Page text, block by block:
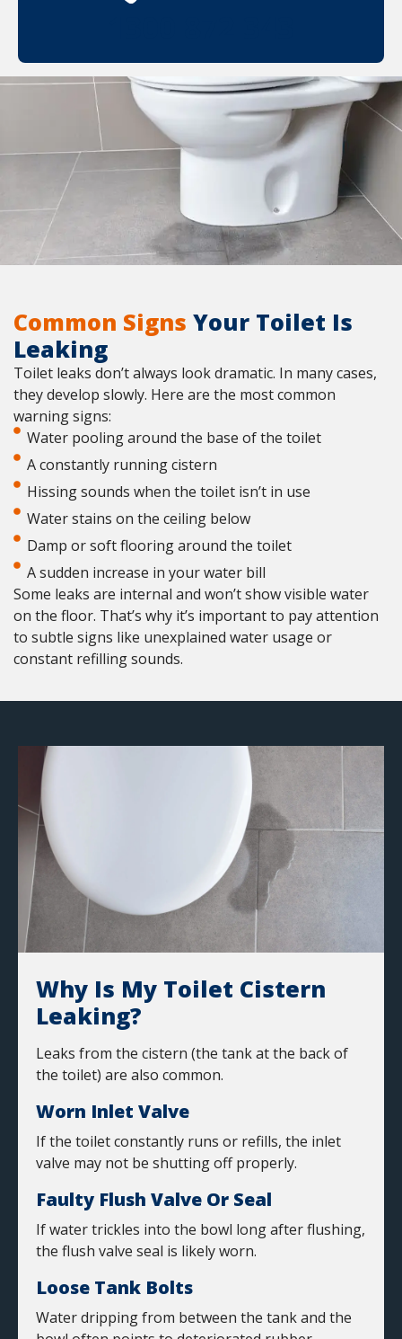
Common Signs Your Toilet Is
Leaking
Toilet leaks don’t always look dramatic. In many cases,
they develop slowly. Here are the most common
warning signs:
Water pooling around the base of the toilet
A constantly running cistern
Hissing sounds when the toilet isn’t in use
Water stains on the ceiling below
Damp or soft flooring around the toilet
A sudden increase in your water bill
Some leaks are internal and won’t show visible water
on the floor. That’s why it’s important to pay attention
to subtle signs like unexplained water usage or
constant refilling sounds.
Why Is My Toilet Cistern
Leaking?
Leaks from the cistern (the tank at the back of
the toilet) are also common.
Worn Inlet Valve
If the toilet constantly runs or refills, the inlet
valve may not be shutting off properly.
Faulty Flush Valve Or Seal
If water trickles into the bowl long after flushing,
the flush valve seal is likely worn.
Loose Tank Bolts
Water dripping from between the tank and the